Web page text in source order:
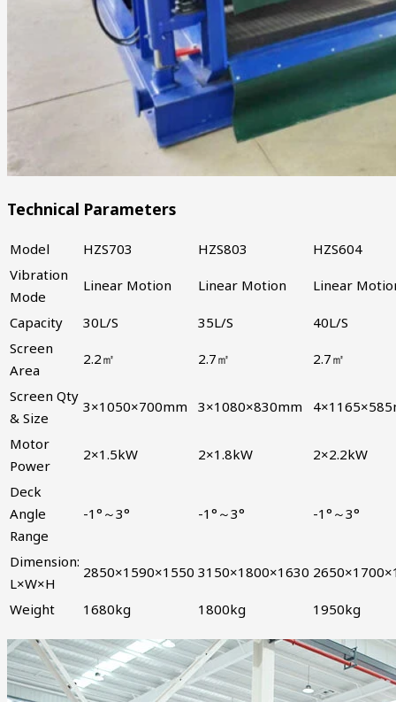
Technical Parameters
Model HZS703 HZS803
HZS604
Vibration
Mode
Linear Motion Linear Motion Linear
Capacity 30L/S 35L/S
40L/S
Screen
Area
2.2㎡ 2.7㎡ 2.7㎡
Screen Qty
& Size
3×1050×700mm 3×1080×830mm
Motor
Power
2×1.5kW 2×1.8kW 2×2.2kW
Deck
Angle
Range
-1°～3° -1°～3° -1°～3°
Dimension:
L×W×H
2850×1590×1550 3150×1800×1630
Weight 1680kg 1800kg 1950kg